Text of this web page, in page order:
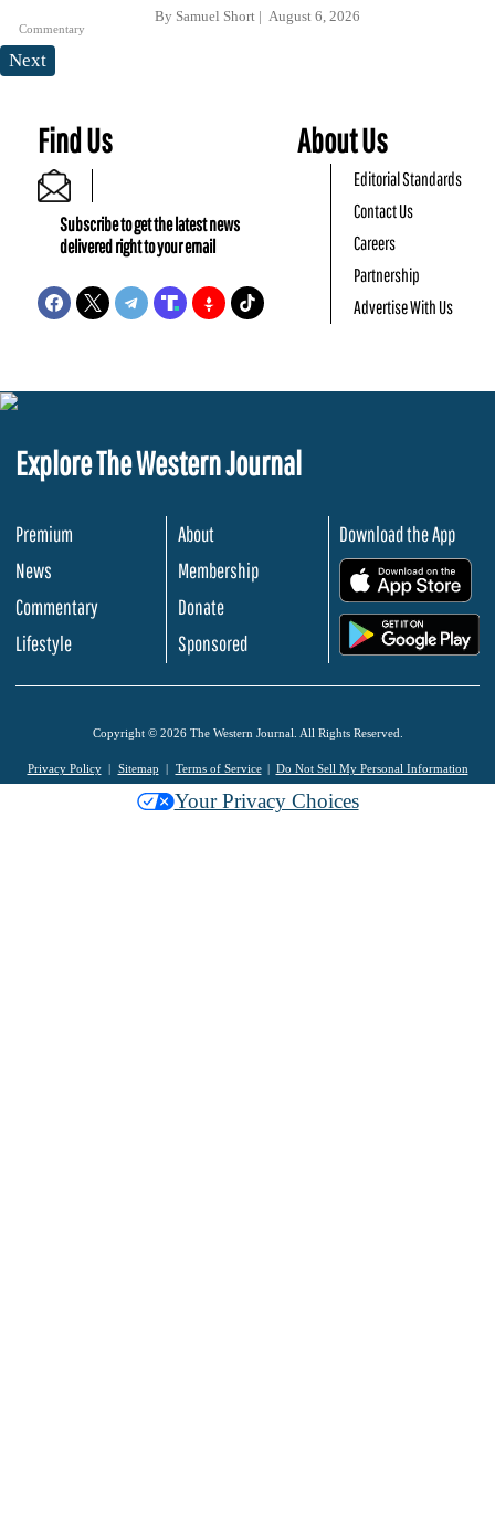
Commentary
By Samuel Short August 6, 2026
Next
Find Us
Subscribe to get the latest news
delivered right to your email
About Us
Editorial Standards
Contact Us
Careers
Partnership
Advertise With Us
Explore The Western Journal
Premium
News
Commentary
Lifestyle
About
Membership
Donate
Sponsored
Download the App
Copyright © 2026 The Western Journal. All Rights Reserved.
Privacy Policy Sitemap Terms of Service Do Not Sell My Personal Information
Your Privacy Choices